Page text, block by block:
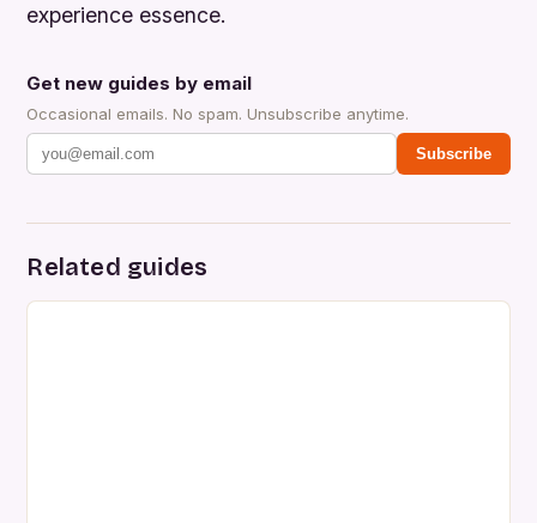
experience essence.
Get new guides by email
Occasional emails. No spam. Unsubscribe anytime.
Subscribe
Related guides